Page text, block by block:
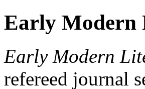
Early Modern
Early Modern
refereed journal